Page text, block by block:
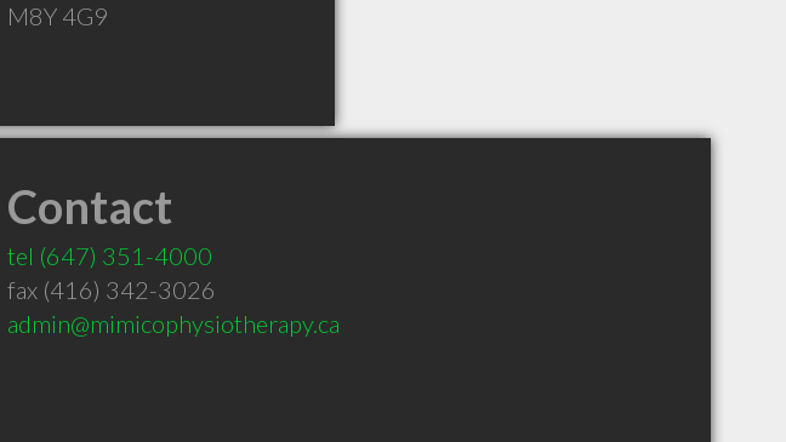
M8Y 4G9
Contact
tel (647) 351-4000
fax (416) 342-3026
admin@mimicophysiotherapy.ca